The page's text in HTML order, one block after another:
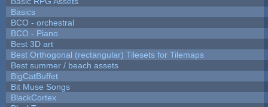
Basics
BCO - orchestral
BCO - Piano
Best 3D art
Best Orthogonal (rectangular) Tilesets for Tilemaps
Best summer / beach assets
BigCatBuffet
Bit Muse Songs
BlackCortex